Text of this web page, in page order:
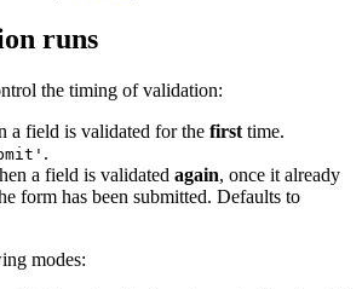
runs
the timing of validation:
a field is validated for the first time.
.
a field is validated again, once it already
form has been submitted. Defaults to
modes: